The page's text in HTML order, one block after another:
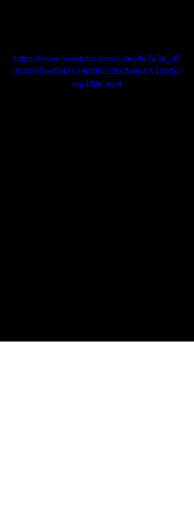
https://video.wixstatic.com/video/fe7e3a_d5
d14090be194a179d8f6cc3fa7e6b47/1080p/
mp4/file.mp4